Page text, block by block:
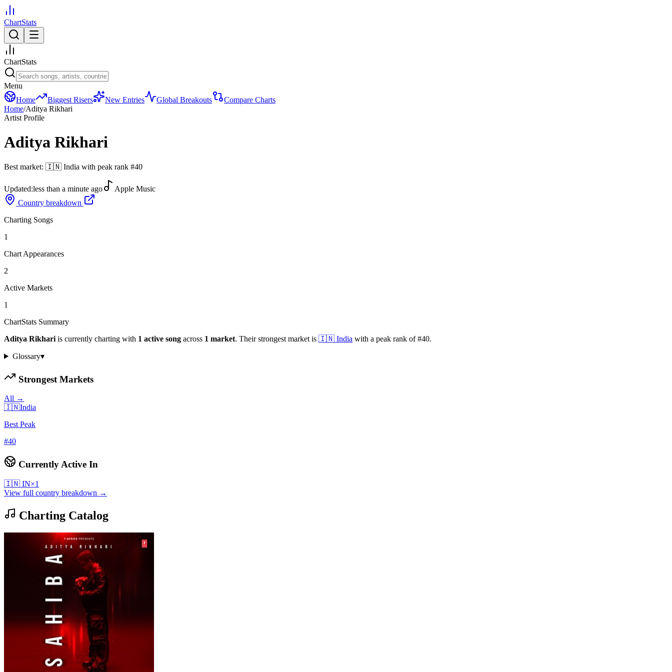
ChartStats
ChartStats
Menu
Home
Biggest Risers New Entries Global Breakouts
Compare Charts
Home/Aditya Rikhari
Artist Profile
Aditya Rikhari
Best market: 🇮🇳 India with peak rank #40
Updated:less than a minute ago
Apple Music
Country breakdown
Charting Songs
1
Chart Appearances
2
Active Markets
1
ChartStats Summary
Aditya Rikhari is currently charting with 1 active song across 1 market. Their strongest market is 🇮🇳 India with a peak rank of#40.
Glossary▾
Strongest Markets
All →
🇮🇳India
Best Peak
#40
Currently Active In
🇮🇳 IN×1
View full country breakdown →
Charting Catalog